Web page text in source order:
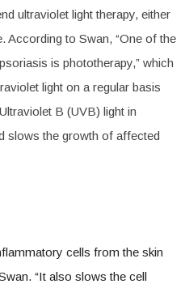
ultraviolet light therapy, either
According to Swan, “One of the
is phototherapy,” which
light on a regular basis
B (UVB) light in
slows the growth of affected
cells from the skin
“It also slows the cell